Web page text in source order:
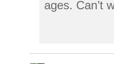
ages. Can’t